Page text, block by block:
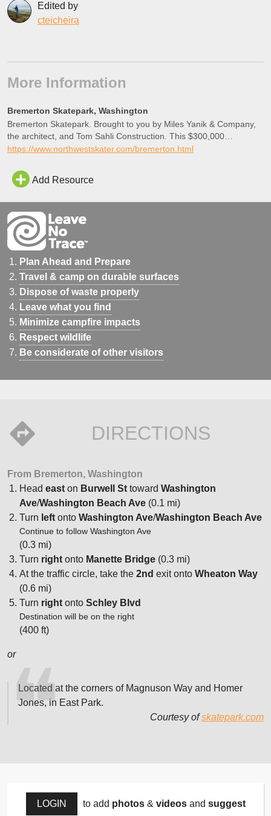
Edited by
cteicheira
More Information
Bremerton Skatepark, Washington
Bremerton Skatepark. Brought to you by Miles Yanik & Company,
the architect, and Tom Sahli Construction. This $300,000
recreational facility is about 10,000 square feet and it opened
https://www.northwestskater.com/bremerton.html
Add Resource
Plan Ahead and Prepare
Travel & camp on durable surfaces
Dispose of waste properly
Leave what you find
Minimize campfire impacts
Respect wildlife
Be considerate of other visitors
DIRECTIONS
From Bremerton, Washington
Head east on Burwell St toward Washington
Ave/Washington Beach Ave (0.1 mi)
Turn left onto Washington Ave/Washington Beach Ave
Continue to follow Washington Ave
(0.3 mi)
Turn right onto Manette Bridge (0.3 mi)
At the traffic circle, take the 2nd exit onto Wheaton Way
(0.6 mi)
Turn right onto Schley Blvd
Destination will be on the right
(400 ft)
or
Located at the corners of Magnuson Way and Homer
Jones, in East Park.
Courtesy ofskatepark.com
LOGIN to add photos& videosand suggest